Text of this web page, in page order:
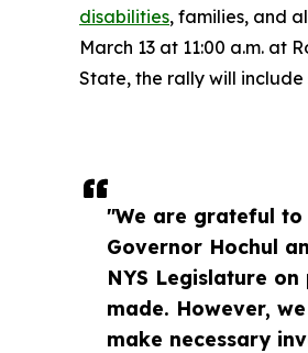
"We are grateful to
Governor Hochul
NYS Legislature on
made. However,
make necessary
disabilities, families, and
March 13 at 11:00 a.m. at
State, the rally will